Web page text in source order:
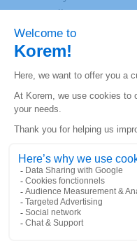
geocoding
geocoding solution
address point
accuracy.
Store
Performance
Optimal store
with good potential,
serviceability in the
In today’s highly